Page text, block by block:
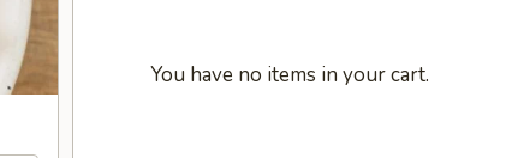
You have no items in your cart.